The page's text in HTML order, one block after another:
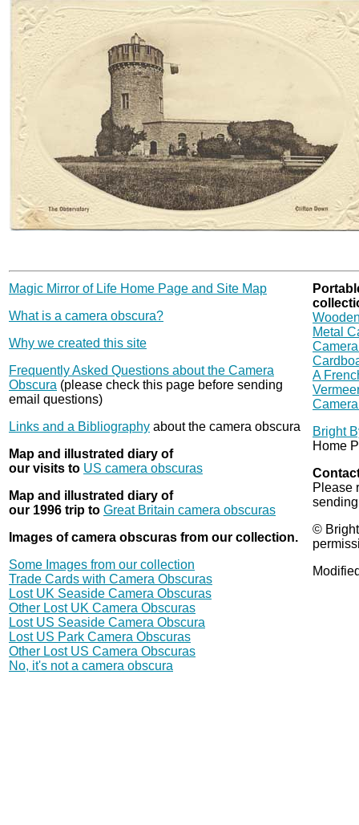
Magic Mirror of Life Home Page and Site Map
What is a camera obscura?
Why we created this site
Frequently Asked Questions about the Camera
Obscura (please check this page before sending
email questions)
Links and a Bibliography about the camera obscura
Map and illustrated diary of
our visits to US camera obscuras
Map and illustrated diary of
our 1996 trip to Great Britain camera obscuras
Images of camera obscuras from our collection.
Some Images from our collection
Trade Cards with Camera Obscuras
Lost UK Seaside Camera Obscuras
Other Lost UK Camera Obscuras
Lost US Seaside Camera Obscura
Lost US Park Camera Obscuras
Other Lost US Camera Obscuras
No, it's not a camera obscura
Metal
A
Bright
Home
Please
©